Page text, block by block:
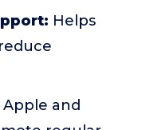
Helps
Apple and